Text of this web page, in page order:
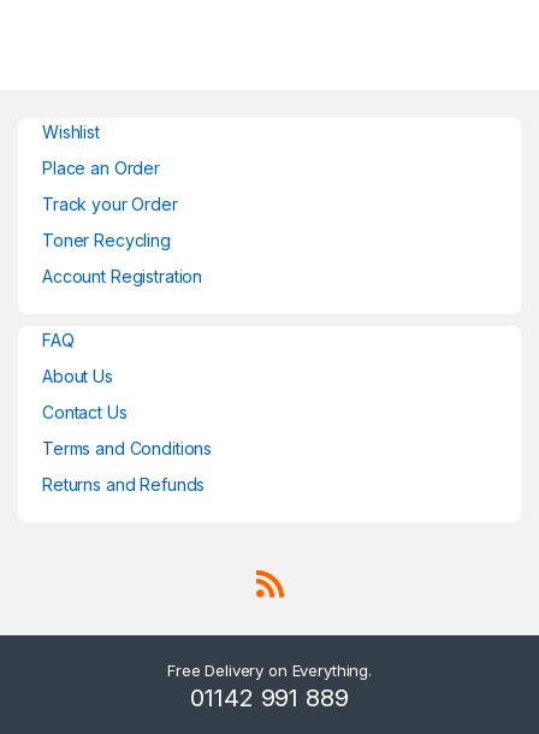
Wishlist
Place an Order
Track your Order
Toner Recycling
Account Registration
FAQ
About Us
Contact Us
Terms and Conditions
Returns and Refunds
Free Delivery on Everything.
01142 991 889